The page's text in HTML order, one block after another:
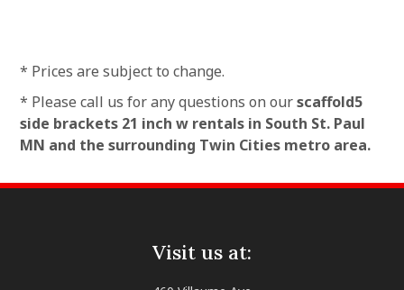
* Prices are subject to change.
* Please call us for any questions on ourscaffold5
side brackets 21 inch w rentals in South St. Paul
MN and the surrounding Twin Cities metro area.
Visit us at: